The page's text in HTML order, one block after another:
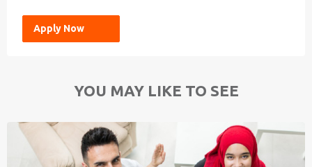
YOU MAY LIKE TO SEE